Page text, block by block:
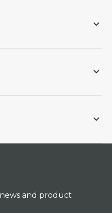
keyboard_arrow_down
keyboard_arrow_down
keyboard_arrow_down
and product